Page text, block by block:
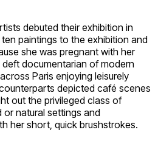
debuted their exhibition in
paintings to the exhibition and
she was pregnant with her
documentarian of modern
Paris enjoying leisurely
depicted café scenes
out the privileged class of
natural settings and
her short, quick brushstrokes.